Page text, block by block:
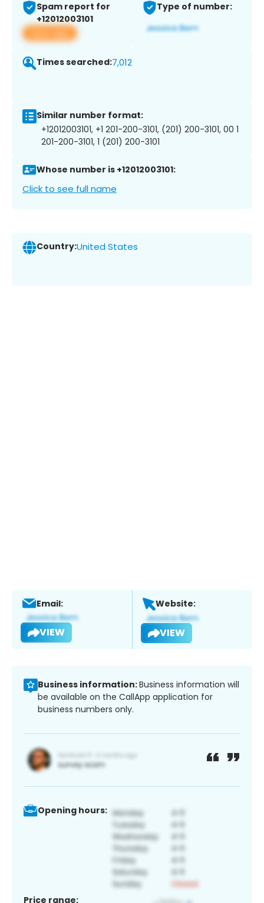
Spam report for
+12012003101
View app
Type of number:
Times searched:7,012
Similar number format:
+12012003101, +1 201-200-3101, (201) 200-3101, 00 1
201-200-3101, 1 (201) 200-3101
Whose number is +12012003101:
Click to see full name
Country:United States
Email:
VIEW
Website:
VIEW
Business information:Business information will
be available on the CallApp application for
business numbers only.
Opening hours:
Price range: